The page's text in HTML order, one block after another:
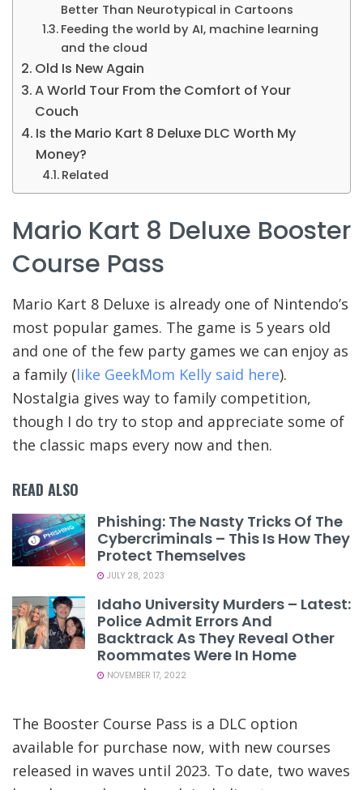
Better Than Neurotypical in Cartoons
Feeding the world by AI, machine learning
and the cloud
Old Is New Again
A World Tour From the Comfort of Your
Couch
Is the Mario Kart 8 Deluxe DLC Worth My
Money?
Related
Mario Kart 8 Deluxe Booster
Course Pass
Mario Kart 8 Deluxe is already one of Nintendo’s
most popular games. The game is 5 years old
and one of the few party games we can enjoy as
a family (like GeekMom Kelly said here).
Nostalgia gives way to family competition,
though I do try to stop and appreciate some of
the classic maps every now and then.
READ ALSO
Phishing: The Nasty Tricks Of The
Cybercriminals – This Is How They
Protect Themselves
JULY 28, 2023
Idaho University Murders – Latest:
Police Admit Errors And
Backtrack As They Reveal Other
Roommates Were In Home
NOVEMBER 17, 2022
The Booster Course Pass is a DLC option
available for purchase now, with new courses
released in waves until 2023. To date, two waves